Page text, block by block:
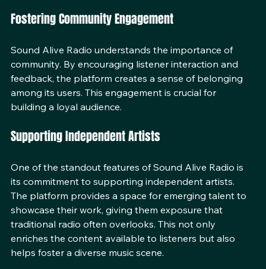
Sound Alive Radio understands the importance of
community. By encouraging listener interaction and
feedback, the platform creates a sense of belonging
among its users. This engagement is crucial for
One of the standout features of Sound Alive Radio is
its commitment to supporting independent artists.
The platform provides a space for emerging talent to
showcase their work, giving them exposure that
traditional radio often overlooks. This not only
enriches the content available to listeners but also